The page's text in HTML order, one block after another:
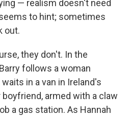
— realism doesn't need
to hint; sometimes
out.
they don't. In the
follows a woman
in a van in Ireland's
armed with a claw
a gas station. As Hannah